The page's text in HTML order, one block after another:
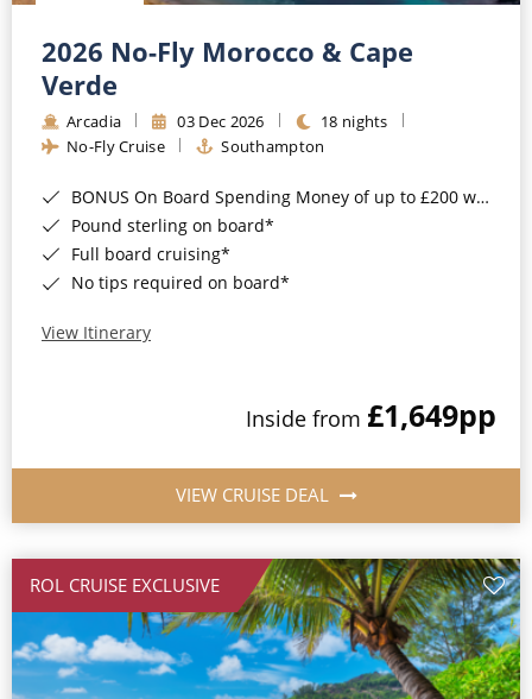
Barbados
Japan
Canary Islands
Morocco
British Isles and Northern Europe
Western Mediterranean and Iberia
Cruise & Rail
Northern Lights Cruises
Honeymoon Cruises
New to Cruising
All-Inclusive Cruises
Cruise & Stay Packages
2026 No-Fly Morocco & Cape
Verde
Arcadia 03 Dec 2026
18 nights
No-Fly Cruise
Southampton
BONUS On Board Spending Money of up to £200 when you book by 8pm 25th August 2026*
Pound sterling on board*
Full board cruising*
No tips required on board*
View Itinerary
Inside from £1,649pp
VIEW CRUISE DEAL
ROL CRUISE EXCLUSIVE